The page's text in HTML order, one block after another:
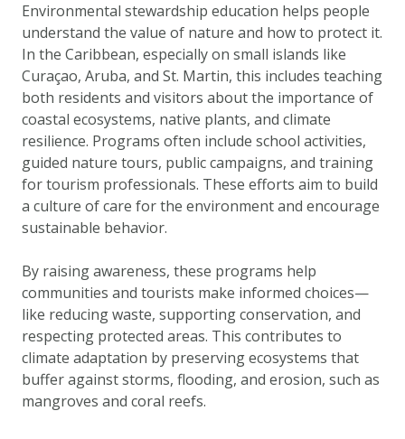
Environmental stewardship education helps people
understand the value of nature and how to protect it.
In the Caribbean, especially on small islands like
Curaçao, Aruba, and St. Martin, this includes teaching
both residents and visitors about the importance of
coastal ecosystems, native plants, and climate
resilience. Programs often include school activities,
guided nature tours, public campaigns, and training
for tourism professionals. These efforts aim to build
a culture of care for the environment and encourage
sustainable behavior.
By raising awareness, these programs help
communities and tourists make informed choices—
like reducing waste, supporting conservation, and
respecting protected areas. This contributes to
climate adaptation by preserving ecosystems that
buffer against storms, flooding, and erosion, such as
mangroves and coral reefs.
STORIES
ADAPTATION OPTIONS
MetanavigatieHELPDESK
DOWNLOAD DATA
ABOUT US
FAQ